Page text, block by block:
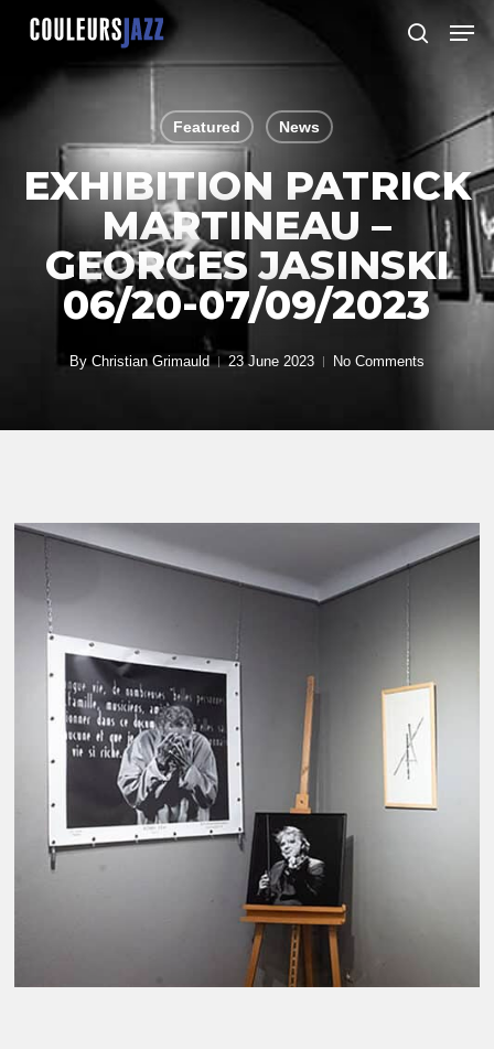
Skip
content
search
Featured News
EXHIBITION PATRICK
MARTINEAU –
GEORGES JASINSKI
06/20-07/09/2023
By Christian Grimauld 23 June 2023 No Comments